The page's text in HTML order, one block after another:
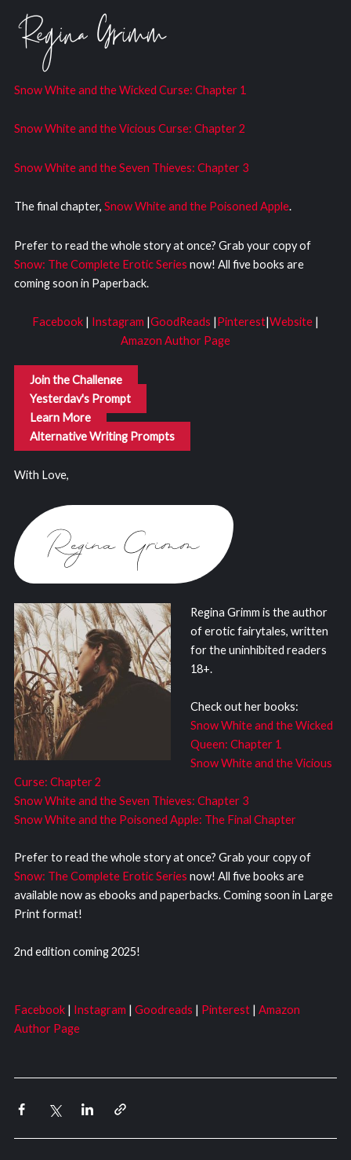
Snow White and the Wicked Curse: Chapter 1
Snow White and the Vicious Curse: Chapter 2
Snow White and the Seven Thieves: Chapter 3
The final chapter, Snow White and the Poisoned Apple.
Prefer to read the whole story at once? Grab your copy of
Snow: The Complete Erotic Series now! All five books are
coming soon in Paperback.
Facebook | Instagram |GoodReads |Pinterest|Website |
Amazon Author Page
Join the Challenge
Yesterday's Prompt
Learn More
Alternative Writing Prompts
With Love,
Regina Grimm is the author
of erotic fairytales, written
for the uninhibited readers
18+.
Check out her books:
Snow White and the Wicked
Queen: Chapter 1
Snow White and the Vicious
Curse: Chapter 2
Snow White and the Seven Thieves: Chapter 3
Snow White and the Poisoned Apple: The Final Chapter
Prefer to read the whole story at once? Grab your copy of
Snow: The Complete Erotic Series now! All five books are
available now as ebooks and paperbacks. Coming soon in Large
Print format!
2nd edition coming 2025!
Facebook| Instagram | Goodreads | Pinterest| Amazon
Author Page